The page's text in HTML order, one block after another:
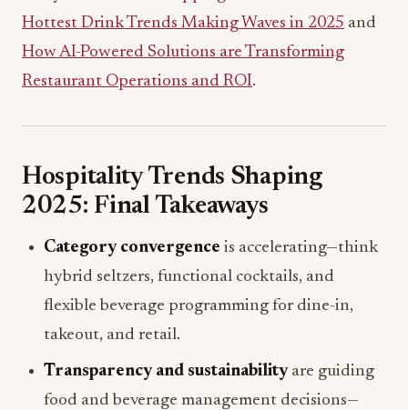
Hottest Drink Trends Making Waves in 2025 and
How AI-Powered Solutions are Transforming
Restaurant Operations and ROI.
Hospitality Trends Shaping
2025: Final Takeaways
Category convergence is accelerating—think
hybrid seltzers, functional cocktails, and
flexible beverage programming for dine-in,
takeout, and retail.
Transparency and sustainabilityare guiding
food and beverage management decisions—